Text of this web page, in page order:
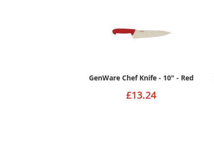
GenWare Chef Knife - 10" - Red
£13.24